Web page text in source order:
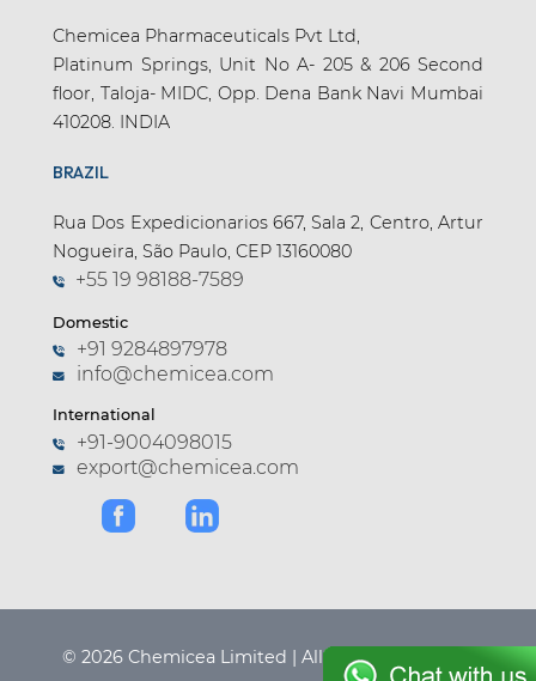
Apatinib (1)
Apixaban (15)
Apramycin (1)
Apremilast (4)
Aprepitant (6)
Arginine (1)
Aripiprazole (9)
Arotinolol (1)
Articaine (3)
Asciminib (2)
Chemicea Pharmaceuticals Pvt Ltd,
Platinum Springs, Unit No A- 205 & 206 Second
floor, Taloja- MIDC, Opp. Dena Bank Navi Mumbai
410208. INDIA
BRAZIL
Rua Dos Expedicionarios 667, Sala 2, Centro, Artur
Nogueira, São Paulo, CEP 13160080
+55 19 98188-7589
Domestic
+91 9284897978
info@chemicea.com
International
+91-9004098015
export@chemicea.com
© 2026 Chemicea Limited | All Rights Reserved.